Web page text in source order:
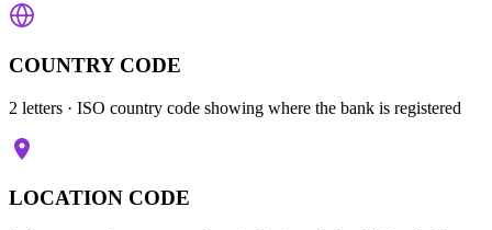
COUNTRY CODE
2 letters · ISO country code showing where the bank is registered
LOCATION CODE